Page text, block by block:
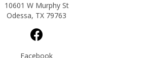
10601 W Murphy St
Odessa, TX 79763
Facebook